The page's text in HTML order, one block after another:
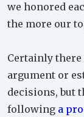
we honored
the more our
Certainly
argument or
decisions, but
following a